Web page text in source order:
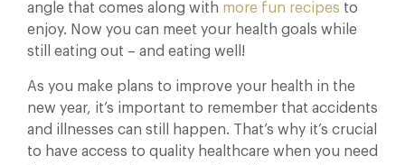
angle that comes along with more fun recipes to
enjoy. Now you can meet your health goals while
still eating out – and eating well!
As you make plans to improve your health in the
new year, it’s important to remember that accidents
and illnesses can still happen. That’s why it’s crucial
to have access to quality healthcare when you need